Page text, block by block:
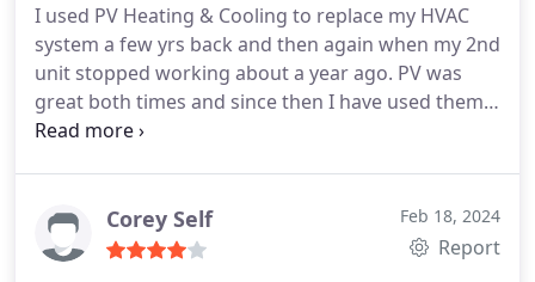
I used PV Heating & Cooling to replace my HVAC
system a few yrs back and then again when my 2nd
unit stopped working about a year ago. PV was
great both times and since then I have used them
for ongoing HVAC maintenance. They are always
which I plan to use when the need arises. I would
def recommend.
Corey Self Feb 18, 2024
Report